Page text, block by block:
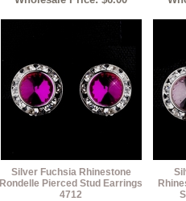
Silver Fuchsia Rhinestone
Rondelle Pierced Stud Earrings
4712